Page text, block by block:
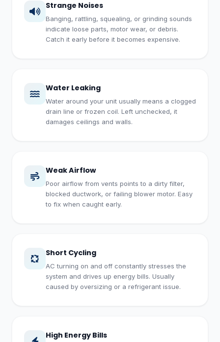
Strange Noises
Banging, rattling, squealing, or grinding sounds
indicate loose parts, motor wear, or debris.
Catch it early before it becomes expensive.
Water Leaking
Water around your unit usually means a clogged
drain line or frozen coil. Left unchecked, it
damages ceilings and walls.
Weak Airflow
Poor airflow from vents points to a dirty filter,
blocked ductwork, or failing blower motor. Easy
to fix when caught early.
Short Cycling
AC turning on and off constantly stresses the
system and drives up energy bills. Usually
caused by oversizing or a refrigerant issue.
High Energy Bills